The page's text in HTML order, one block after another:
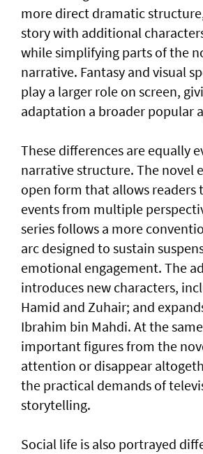
more direct dramatic
story with additional
while simplifying parts of the
narrative. Fantasy and visual
play a larger role on screen,
adaptation a broader popular
These differences are equally
narrative structure. The novel
open form that allows
events from multiple
series follows a more
arc designed to sustain
emotional engagement. The
introduces new characters,
Hamid and Zuhair; and
Ibrahim bin Mahdi. At the
important figures from the
attention or disappear
the practical demands of
storytelling.
Social life is also portrayed